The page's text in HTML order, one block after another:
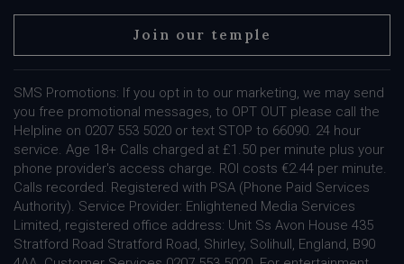
Join our temple
SMS Promotions: If you opt in to our marketing, we may send
you free promotional messages, to OPT OUT please call the
Helpline on 0207 553 5020 or text STOP to 66090. 24 hour
service. Age 18+ Calls charged at £1.50 per minute plus your
phone provider's access charge. ROI costs €2.44 per minute.
Calls recorded. Registered with PSA (Phone Paid Services
Authority). Service Provider: Enlightened Media Services
Limited, registered office address: Unit Ss Avon House 435
Stratford Road Stratford Road, Shirley, Solihull, England, B90